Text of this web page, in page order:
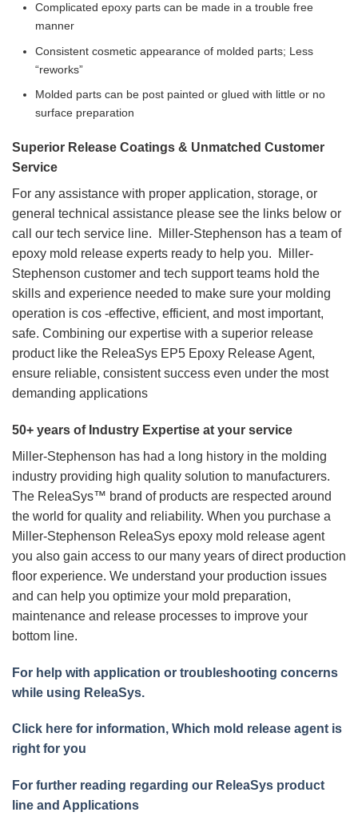
Complicated epoxy parts can be made in a trouble free
manner
Consistent cosmetic appearance of molded parts; Less
“reworks”
Molded parts can be post painted or glued with little or no
surface preparation
Superior Release Coatings & Unmatched Customer
Service
For any assistance with proper application, storage, or
general technical assistance please see the links below or
call our tech service line. Miller-Stephenson has a team of
epoxy mold release experts ready to help you. Miller-
Stephenson customer and tech support teams hold the
skills and experience needed to make sure your molding
operation is cos -effective, efficient, and most important,
safe. Combining our expertise with a superior release
product like the ReleaSys EP5 Epoxy Release Agent,
ensure reliable, consistent success even under the most
demanding applications
50+ years of Industry Expertise at your service
Miller-Stephenson has had a long history in the molding
industry providing high quality solution to manufacturers.
The ReleaSys™ brand of products are respected around
the world for quality and reliability. When you purchase a
Miller-Stephenson ReleaSys epoxy mold release agent
you also gain access to our many years of direct production
floor experience. We understand your production issues
and can help you optimize your mold preparation,
maintenance and release processes to improve your
bottom line.
For help with application or troubleshooting concerns
while using ReleaSys.
Click here for information, Which mold release agent is
right for you
For further reading regarding our ReleaSys product
line and Applications